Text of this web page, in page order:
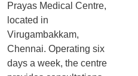
Prayas Medical Centre,
located in
Virugambakkam,
Chennai. Operating six
days a week, the centre